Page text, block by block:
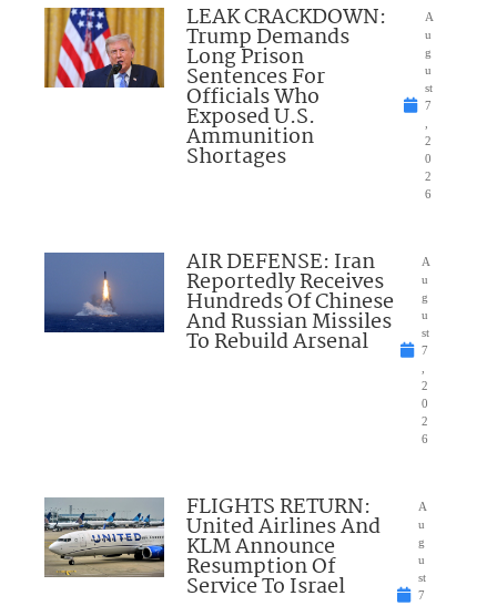
LEAK CRACKDOWN:
Trump Demands
Long Prison
Sentences For
Officials Who
Exposed U.S.
Ammunition
Shortages
A
u
g
u
st
7
2
0
2
6
AIR DEFENSE: Iran
Reportedly Receives
Hundreds Of Chinese
And Russian Missiles
To Rebuild Arsenal
A
u
g
u
st
7
2
0
2
6
FLIGHTS RETURN:
United Airlines And
KLM Announce
Resumption Of
Service To Israel
A
u
g
u
st
7